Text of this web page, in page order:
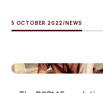
5 OCTOBER 2022 /NEWS